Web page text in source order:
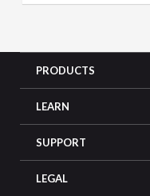
PRODUCTS
LEARN
SUPPORT
LEGAL